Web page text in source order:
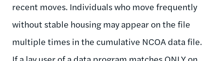
recent moves. Individuals who move frequently
without stable housing may appear on the file
multiple times in the cumulative NCOA data file.